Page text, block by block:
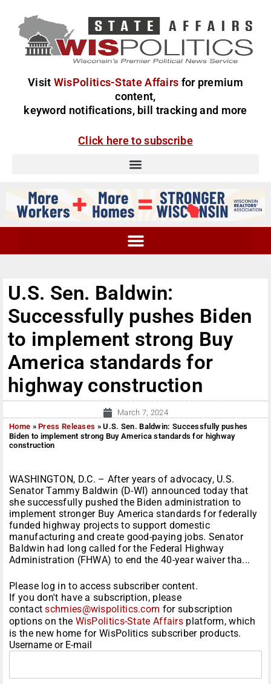
Visit WisPolitics-State Affairs for premium
content,
keyword notifications, bill tracking and more
Click here to subscribe
U.S. Sen. Baldwin:
Successfully pushes Biden
to implement strong Buy
America standards for
highway construction
March 7, 2024
Home »Press Releases »U.S. Sen. Baldwin: Successfully pushes
Biden to implement strong Buy America standards for highway
construction
WASHINGTON, D.C. – After years of advocacy, U.S.
Senator Tammy Baldwin (D-WI) announced today that
she successfully pushed the Biden administration to
implement stronger Buy America standards for federally
funded highway projects to support domestic
manufacturing and create good-paying jobs. Senator
Baldwin had long called for the Federal Highway
Administration (FHWA) to end the 40-year waiver tha...
Please log in to access subscriber content.
If you don't have a subscription, please
contactschmies@wispolitics.com for subscription
options on the WisPolitics-State Affairs platform, which
is the new home for WisPolitics subscriber products.
Username or E-mail